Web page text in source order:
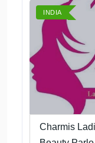
INDIA
Charmis